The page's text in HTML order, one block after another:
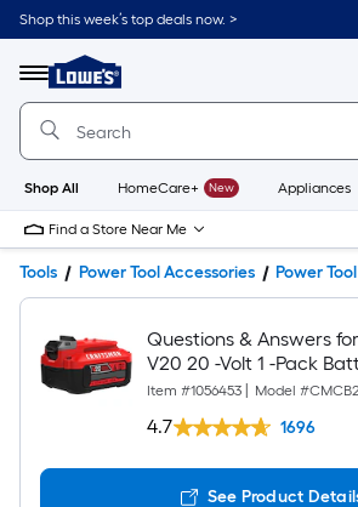
Shop this week’s top deals now. >
Menu
Link
to
Home
Home
Page
Shop All HomeCare+ New Appliances
Find a Store Near Me
Tools Power Tool Accessories Power
Questions & Answers
V20 20 -Volt 1 -Pack
Lithium-ion )
Item #1056453 Model #
4.7 1696
See Product